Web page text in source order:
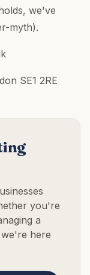
we've
myth).
SE1 2RE
you're
a
here